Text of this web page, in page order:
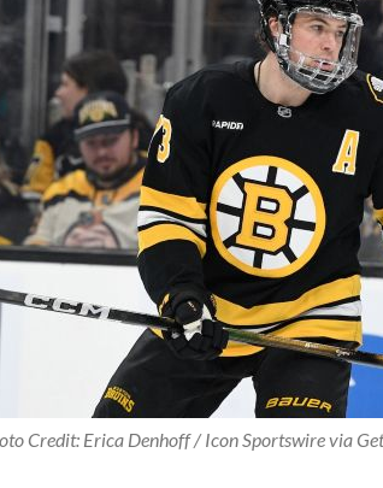
Credit: Erica Denhoff / Icon Sportswire via